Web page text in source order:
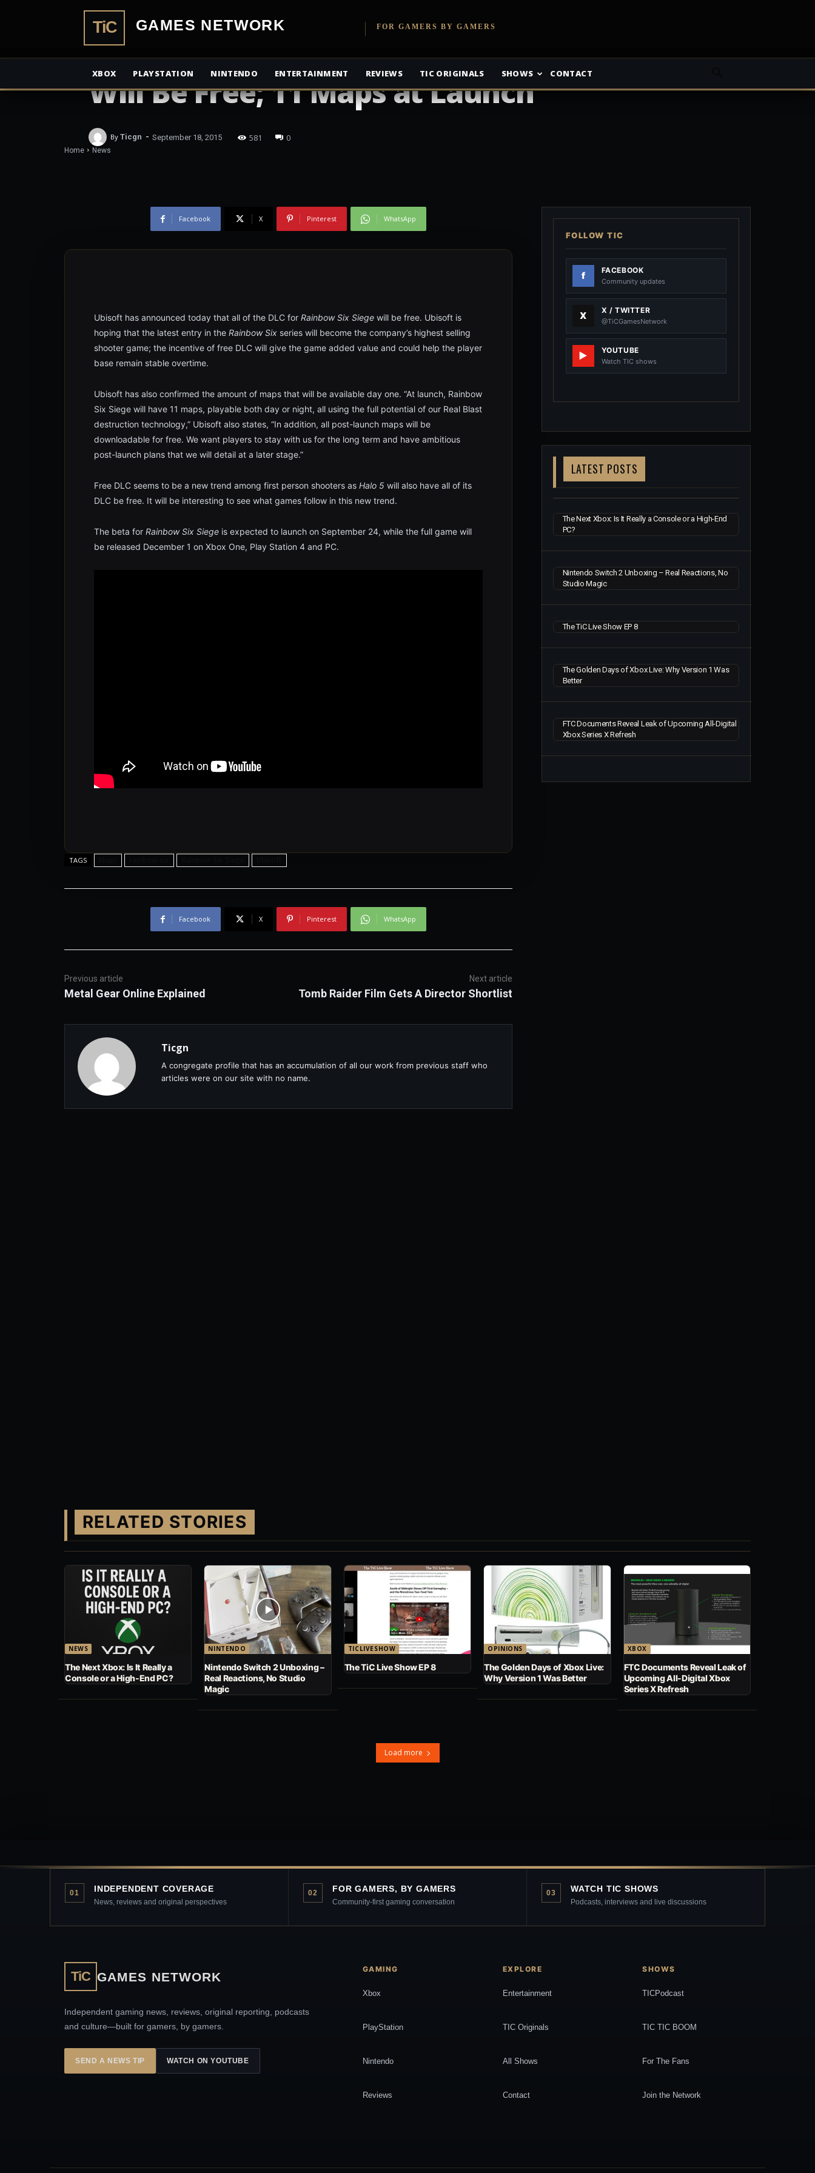
TiCGamesNetworkFOR GAMERS BY GAMERS
XBOX PLAYSTATION NINTENDO ENTERTAINMENT REVIEWS TIC ORIGINALS SHOWS CONTACT
Home News
NEWS
All of Rainbow Six Siege’s DLC
Will Be Free; 11 Maps at Launch
By Ticgn - September 18, 2015 581 0
Facebook X Pinterest WhatsApp
Ubisoft has announced today that all of the DLC for Rainbow Six Siege will be free. Ubisoft is
hoping that the latest entry in the Rainbow Six series will become the company’s highest selling
shooter game; the incentive of free DLC will give the game added value and could help the player
base remain stable overtime.
Ubisoft has also confirmed the amount of maps that will be available day one. “At launch, Rainbow
Six Siege will have 11 maps, playable both day or night, all using the full potential of our Real Blast
destruction technology,” Ubisoft also states, “In addition, all post-launch maps will be
downloadable for free. We want players to stay with us for the long term and have ambitious
post-launch plans that we will detail at a later stage.”
Free DLC seems to be a new trend among first person shooters as Halo 5 will also have all of its
DLC be free. It will be interesting to see what games follow in this new trend.
The beta for Rainbow Six Siege is expected to launch on September 24, while the full game will
be released December 1 on Xbox One, Play Station 4 and PC.
TAGS
Facebook X Pinterest WhatsApp
Previous article
Metal Gear Online Explained
Next article
Tomb Raider Film Gets A Director Shortlist
Ticgn
A congregate profile that has an accumulation of all our work from previous staff who
articles were on our site with no name.
FOLLOW TIC
FACEBOOK
Community updates
X / TWITTER
@TiCGamesNetwork
YOUTUBE
Watch TIC shows
LATEST POSTS
The Next Xbox: Is It Really a Console or a High-End
PC?
Nintendo Switch 2 Unboxing – Real Reactions, No
Studio Magic
The TiC Live Show EP 8
The Golden Days of Xbox Live: Why Version 1 Was
Better
FTC Documents Reveal Leak of Upcoming All-Digital
Xbox Series X Refresh
RELATED STORIES
NEWS
The Next Xbox: Is It Really a
Console or a High-End PC?
NINTENDO
Nintendo Switch 2 Unboxing –
Real Reactions, No Studio
Magic
TICLIVESHOW
The TiC Live Show EP 8
OPINIONS
The Golden Days of Xbox Live:
Why Version 1 Was Better
XBOX
FTC Documents Reveal Leak of
Upcoming All-Digital Xbox
Series X Refresh
Load more
01 INDEPENDENT COVERAGE
News, reviews and original perspectives
02 FOR GAMERS, BY GAMERS
Community-first gaming conversation
03 WATCH TIC SHOWS
Podcasts, interviews and live discussions
TiC GAMES NETWORK
Independent gaming news, reviews, original reporting, podcasts
and culture—built for gamers, by gamers.
SEND A NEWS TIP WATCH ON YOUTUBE
GAMING
Xbox
PlayStation
Nintendo
Reviews
EXPLORE
Entertainment
TIC Originals
All Shows
Contact
SHOWS
TICPodcast
TIC TIC BOOM
For The Fans
Join the Network